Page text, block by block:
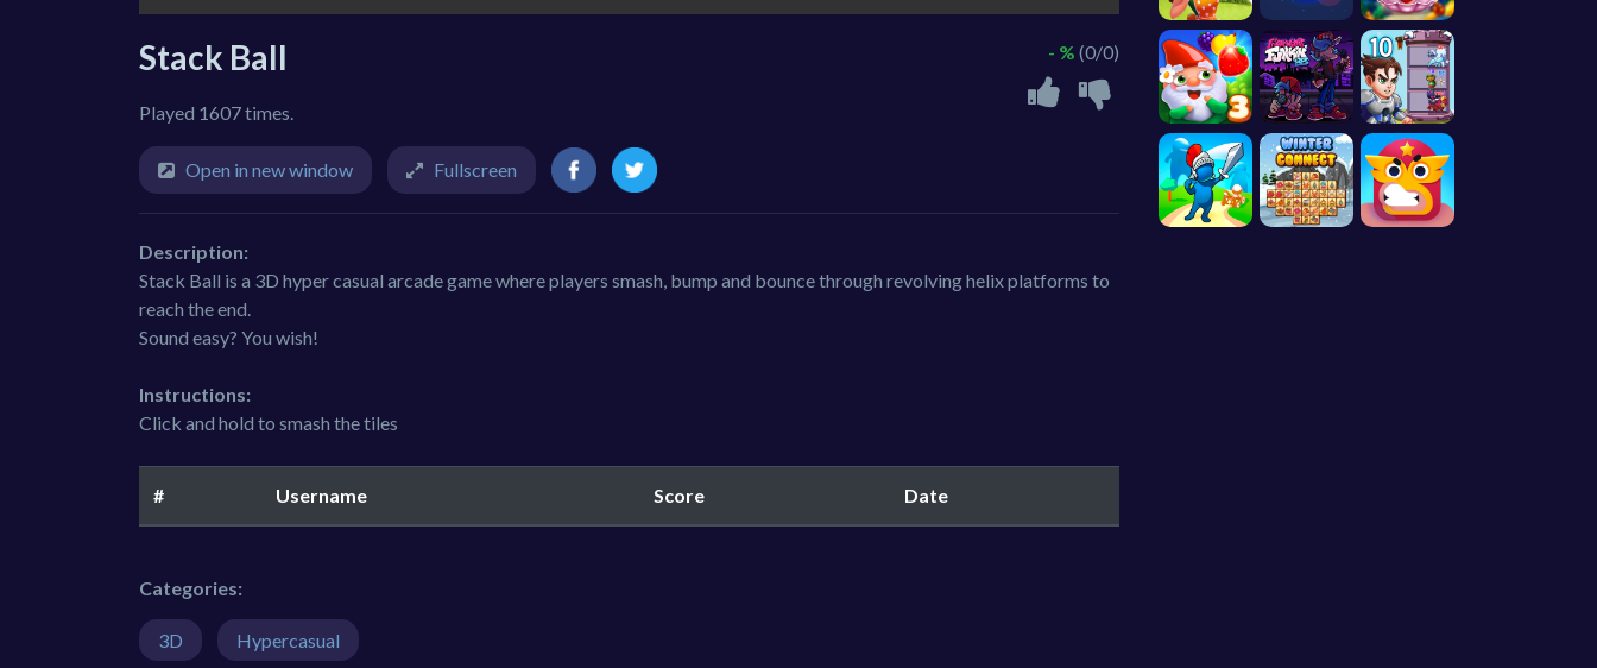
Stack Ball
Played 1607 times.
- % (0/0)
Open in new window Fullscreen
Description:
Stack Ball is a 3D hyper casual arcade game where players smash, bump and bounce through revolving helix platforms to
reach the end.
Sound easy? You wish!
Instructions:
Click and hold to smash the tiles
# Username Score Date
Categories:
3D Hypercasual